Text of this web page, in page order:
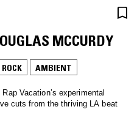
MCCURDY
AMBIENT
Vacation’s experimental
cuts from the thriving LA beat